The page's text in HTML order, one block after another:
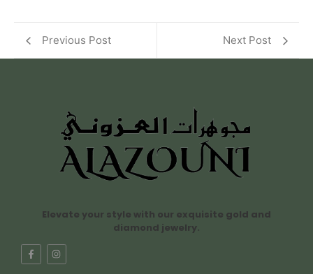
Previous Post Next Post
Elevate your style with our exquisite gold and
diamond jewelry.